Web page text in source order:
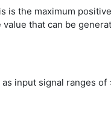
is the maximum
that can be
input signal ranges of